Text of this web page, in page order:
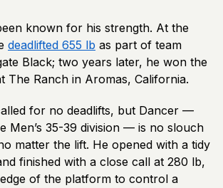
known for his strength. At the
deadlifted 655 lb as part of team
Black; two years later, he won the
The Ranch in Aromas, California.
for no deadlifts, but Dancer —
Men’s 35-39 division — is no slouch
matter the lift. He opened with a tidy
finished with a close call at 280 lb,
of the platform to control a